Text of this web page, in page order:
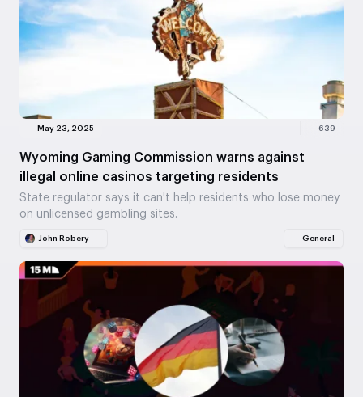
May 23, 2025 639
Wyoming Gaming Commission warns against
illegal online casinos targeting residents
State regulator says it can't help residents who lose money
on unlicensed gambling sites.
John Robery General